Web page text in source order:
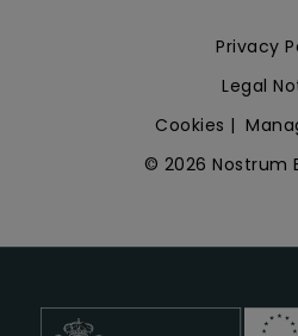
Privacy
Legal
Cookies |
© 2026 Nostrum